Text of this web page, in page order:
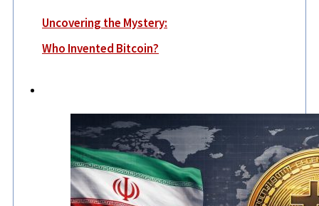
Uncovering the Mystery:
Who Invented Bitcoin?